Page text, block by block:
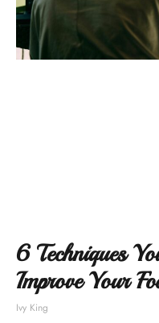
6 Techniques
Improve Your
Ivy King